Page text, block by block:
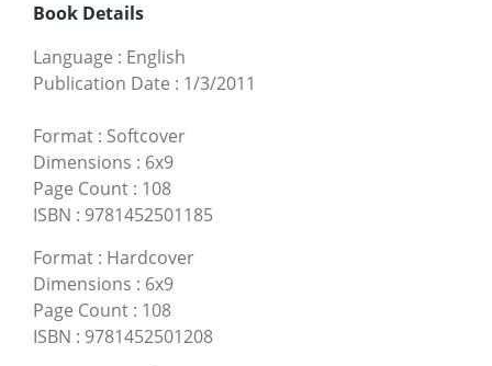
Book Details
Language : English
Publication Date : 1/3/2011
Format : Softcover
Dimensions : 6x9
Page Count : 108
ISBN : 9781452501185
Format : Hardcover
Dimensions : 6x9
Page Count : 108
ISBN : 9781452501208